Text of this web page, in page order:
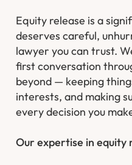
Equity release is a
deserves careful,
lawyer you can trust.
first conversation
beyond — keeping
interests, and making
every decision you
Our expertise in equity